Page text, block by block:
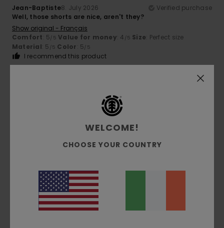
Jean-Baptiste8. July 2026
Verified purchase
Well, those shorts are nice, aren't they?
Show original - Français
Comfort: 5/5 Value for money: 4 /5 Size: Perfect size
Material: 5 /5 Color: 5/5
I recommend this product
Color: 5/5
I recommend this product
5 /5
WELCOME!
CHOOSE YOUR COUNTRY